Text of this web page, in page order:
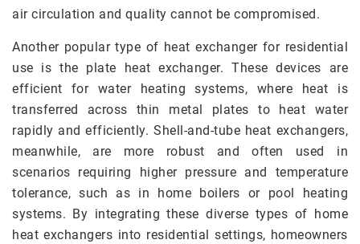
air circulation and quality cannot be compromised.
Another popular type of heat exchanger for residential
use is the plate heat exchanger. These devices are
efficient for water heating systems, where heat is
transferred across thin metal plates to heat water
rapidly and efficiently. Shell-and-tube heat exchangers,
meanwhile, are more robust and often used in
scenarios requiring higher pressure and temperature
tolerance, such as in home boilers or pool heating
systems. By integrating these diverse types of home
heat exchangers into residential settings, homeowners